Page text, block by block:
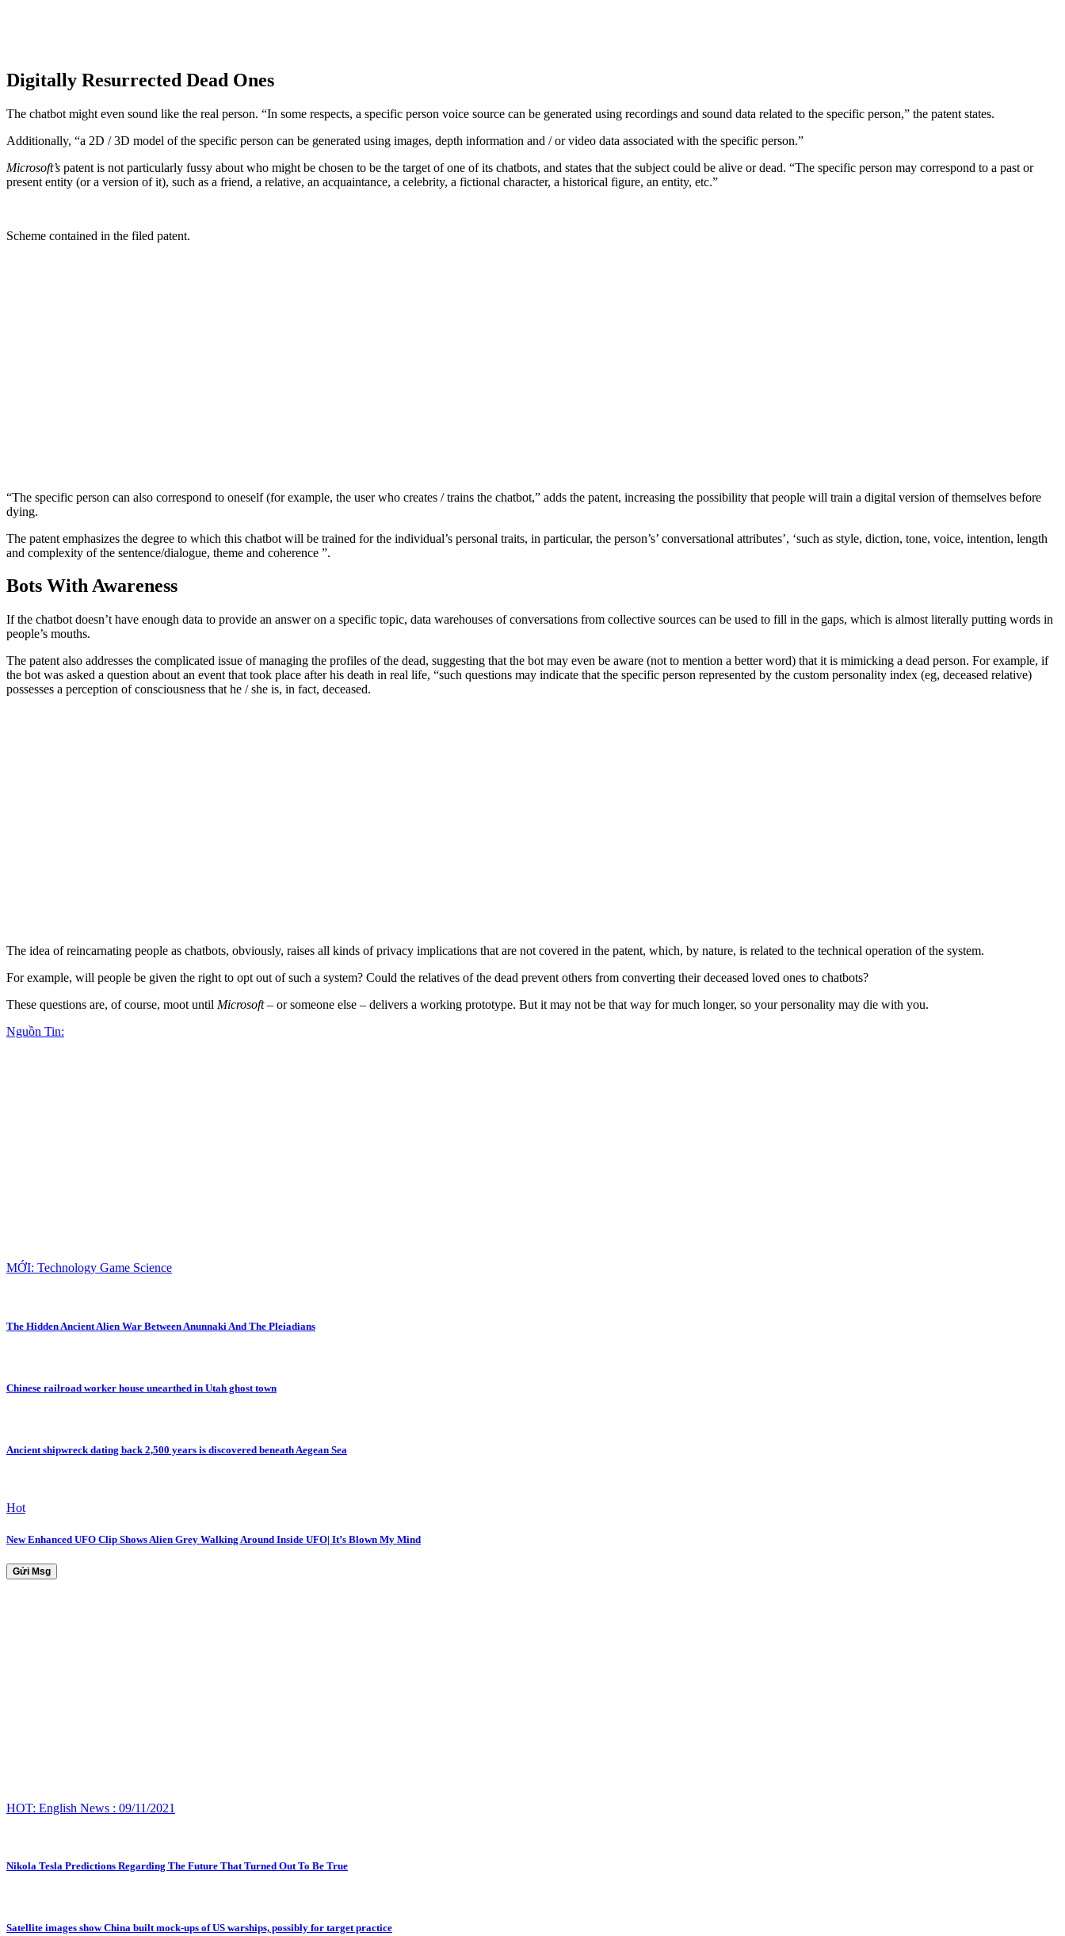
Digitally Resurrected Dead Ones
The chatbot might even sound like the real person. “In some respects, a specific person voice source can be generated using recordings and sound data related to the specific person,” the patent states.
Additionally, “a 2D / 3D model of the specific person can be generated using images, depth information and / or video data as‌sociated with the specific person.”
Microsoft’s patent is not particularly fussy about who might be chosen to be the target of one of its chatbots, and states that the subject could be alive or dead. “The specific person may correspond to a past or
present entity (or a version of it), such as a friend, a relative, an acquaintance, a celebrity, a fictional character, a historical figure, an entity, etc.”
Scheme contained in the filed patent.
“The specific person can also correspond to oneself (for example, the user who creates / trains the chatbot,” adds the patent, increasing the possibility that people will train a digital version of themselves before
dying.
The patent emphasizes the degree to which this chatbot will be trained for the individual’s personal traits, in particular, the person’s’ conversational attributes’, ‘such as style, diction, tone, voice, intention, length
and complexity of the sentence/dialogue, theme and coherence ”.
Bots With Awareness
If the chatbot doesn’t have enough data to provide an answer on a specific topic, data warehouses of conversations from collective sources can be used to fill in the gaps, which is almost literally putting words in
people’s mouths.
The patent also addresses the complicated issue of managing the profiles of the dead, suggesting that the bot may even be aware (not to mention a better word) that it is mimicking a dead person. For example, if
the bot was asked a question about an event that took place after his death in real life, “such questions may indicate that the specific person represented by the custom personality index (eg, deceased relative)
possesses a perception of consciousness that he / she is, in fact, deceased.
The idea of reincarnating people as chatbots, obviously, raises all kinds of privacy implications that are not covered in the patent, which, by nature, is related to the technical operation of the system.
For example, will people be given the right to opt out of such a system? Could the relatives of the dead prevent others from converting their deceased loved ones to chatbots?
These questions are, of course, moot until Microsoft– or someone else – delivers a working prototype. But it may not be that way for much longer, so your personality may di‌e with you.
Nguồn Tin:
MỚI: Technology Game Science
The Hidden Ancient Alien War Between Anunnaki And The Pleiadians
Chinese railroad worker house unearthed in Utah ghost town
Ancient shipwreck dating back 2,500 years is discovered beneath Aegean Sea
Hot
New Enhanced UFO Clip Shows Alien Grey Walking Around Inside UFO| It’s Blown My Mind
Gửi Msg
HOT: English News : 09/11/2021
Nikola Tesla Predictions Regarding The Future That Turned Out To Be True
Satellite images show China built mock-ups of US warships, possibly for target practice